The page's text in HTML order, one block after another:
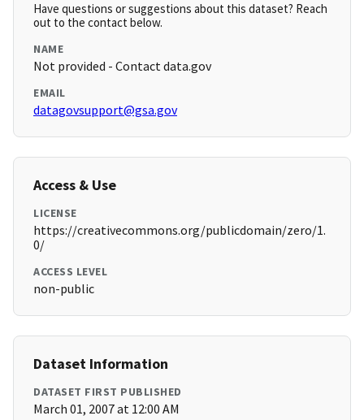
Have questions or suggestions about this dataset? Reach
out to the contact below.
NAME
Not provided - Contact data.gov
EMAIL
datagovsupport@gsa.gov
Access & Use
LICENSE
https://creativecommons.org/publicdomain/zero/1.
0/
ACCESS LEVEL
non-public
Dataset Information
DATASET FIRST PUBLISHED
March 01, 2007 at 12:00 AM